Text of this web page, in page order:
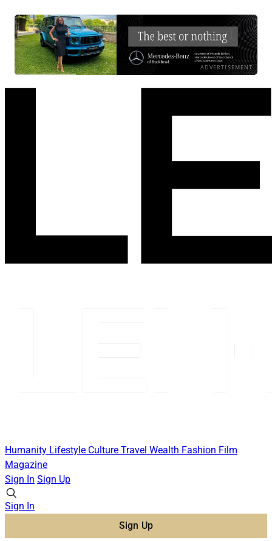
ADVERTISEMENT
Humanity Lifestyle Culture Travel Wealth Fashion Film
Magazine
Sign In Sign Up
Sign In
Sign Up